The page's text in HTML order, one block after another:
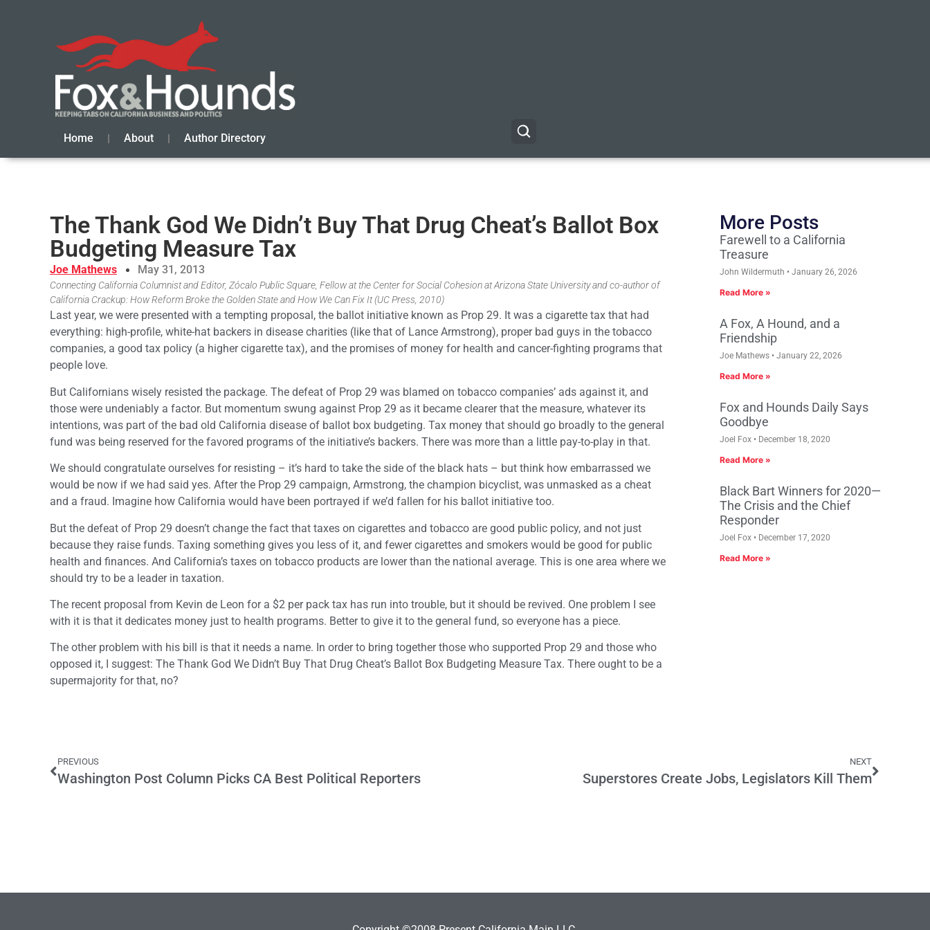
Home About Author Directory
The Thank God We Didn’t Buy That Drug Cheat’s Ballot Box
Budgeting Measure Tax
Joe Mathews May 31, 2013
Connecting California Columnist and Editor, Zócalo Public Square, Fellow at the Center for Social Cohesion at Arizona State University and co-author of
California Crackup: How Reform Broke the Golden State and How We Can Fix It (UC Press, 2010)
Last year, we were presented with a tempting proposal, the ballot initiative known as Prop 29. It was a cigarette tax that had
everything: high-profile, white-hat backers in disease charities (like that of Lance Armstrong), proper bad guys in the tobacco
companies, a good tax policy (a higher cigarette tax), and the promises of money for health and cancer-fighting programs that
people love.
But Californians wisely resisted the package. The defeat of Prop 29 was blamed on tobacco companies’ ads against it, and
those were undeniably a factor. But momentum swung against Prop 29 as it became clearer that the measure, whatever its
intentions, was part of the bad old California disease of ballot box budgeting. Tax money that should go broadly to the general
fund was being reserved for the favored programs of the initiative’s backers. There was more than a little pay-to-play in that.
We should congratulate ourselves for resisting – it’s hard to take the side of the black hats – but think how embarrassed we
would be now if we had said yes. After the Prop 29 campaign, Armstrong, the champion bicyclist, was unmasked as a cheat
and a fraud. Imagine how California would have been portrayed if we’d fallen for his ballot initiative too.
But the defeat of Prop 29 doesn’t change the fact that taxes on cigarettes and tobacco are good public policy, and not just
because they raise funds. Taxing something gives you less of it, and fewer cigarettes and smokers would be good for public
health and finances. And California’s taxes on tobacco products are lower than the national average. This is one area where we
should try to be a leader in taxation.
The recent proposal from Kevin de Leon for a $2 per pack tax has run into trouble, but it should be revived. One problem I see
with it is that it dedicates money just to health programs. Better to give it to the general fund, so everyone has a piece.
The other problem with his bill is that it needs a name. In order to bring together those who supported Prop 29 and those who
opposed it, I suggest: The Thank God We Didn’t Buy That Drug Cheat’s Ballot Box Budgeting Measure Tax. There ought to be a
supermajority for that, no?
More Posts
Farewell to a California
Treasure
John Wildermuth January 26, 2026
Read More »
A Fox, A Hound, and a
Friendship
Joe Mathews January 22, 2026
Read More »
Fox and Hounds Daily Says
Goodbye
Joel Fox December 18, 2020
Read More »
Black Bart Winners for 2020—
The Crisis and the Chief
Responder
Joel Fox December 17, 2020
Read More »
PREVIOUS
Washington Post Column Picks CA Best Political Reporters
NEXT
Superstores Create Jobs, Legislators Kill Them